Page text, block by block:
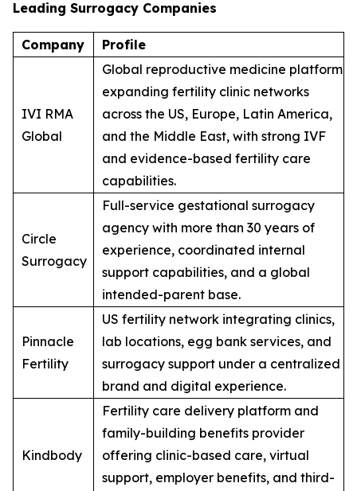
Leading Surrogacy Companies
Company Profile
IVI RMA
Global
Global reproductive medicine platform
expanding fertility clinic networks
across the US, Europe, Latin America,
and the Middle East, with strong IVF
and evidence-based fertility care
capabilities.
Circle
Surrogacy
Full-service gestational surrogacy
agency with more than 30 years of
experience, coordinated internal
support capabilities, and a global
intended-parent base.
Pinnacle
Fertility
US fertility network integrating clinics,
lab locations, egg bank services, and
surrogacy support under a centralized
brand and digital experience.
Kindbody
Fertility care delivery platform and
family-building benefits provider
offering clinic-based care, virtual
support, employer benefits, and third-